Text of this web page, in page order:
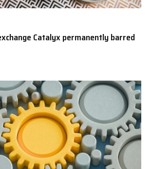
Catalyx permanently barred